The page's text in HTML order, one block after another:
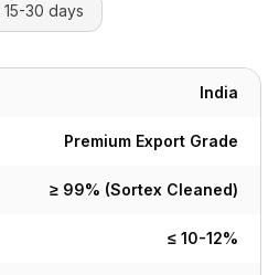
15-30 days
India
Premium Export Grade
≥ 99% (Sortex Cleaned)
≤ 10-12%